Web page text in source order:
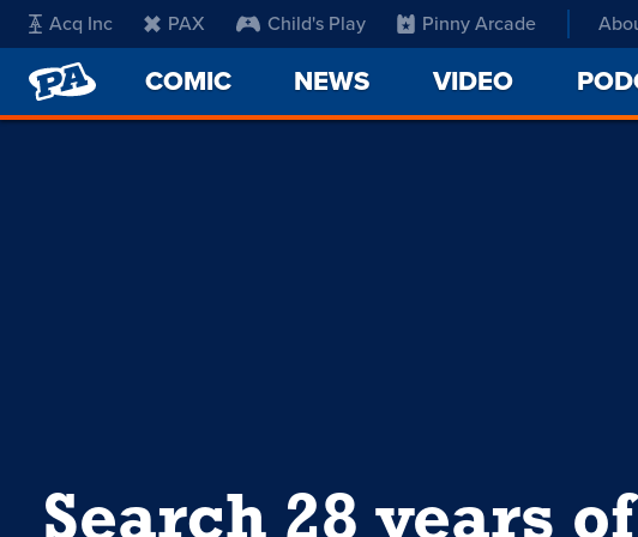
Acq Inc PAX Child's Play Pinny Arcade
PENNY
ARCADE
COMIC NEWS VIDEO
Search 28 years